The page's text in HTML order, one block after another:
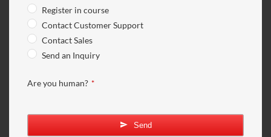
Register in course
Contact Customer Support
Contact Sales
Send an Inquiry
Website
Are you human? *
Send